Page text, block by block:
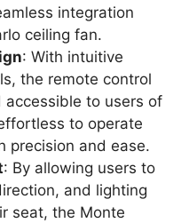
integration
ceiling fan.
: With intuitive
the remote control
to users of
to operate
precision and ease.
: By allowing users to
and lighting
seat, the Monte